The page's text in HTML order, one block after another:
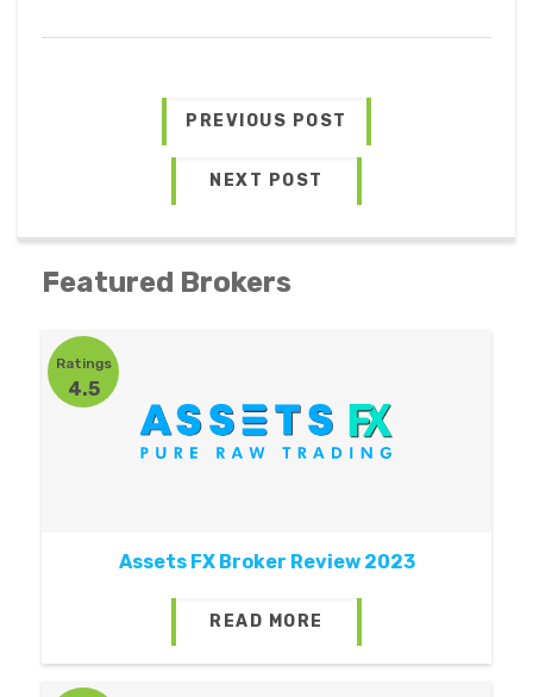
PREVIOUS POST
NEXT POST
Featured Brokers
Ratings
4.5
Assets FX Broker Review 2023
READ MORE